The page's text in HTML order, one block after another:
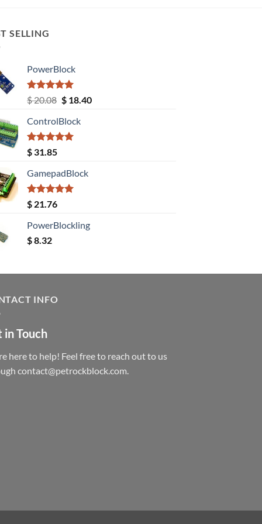
SELLING
PowerBlock
Rated5.00
out of 5
$20.08 Original
was:
$ 20.08.
$18.40Current
ControlBlock
Rated5.00
out of 5
$ 31.85
GamepadBlock
Rated5.00
out of 5
$ 21.76
PowerBlockling
$8.32
INFO
in Touch
here to help! Feel free to reach out to us
contact@petrockblock.com.